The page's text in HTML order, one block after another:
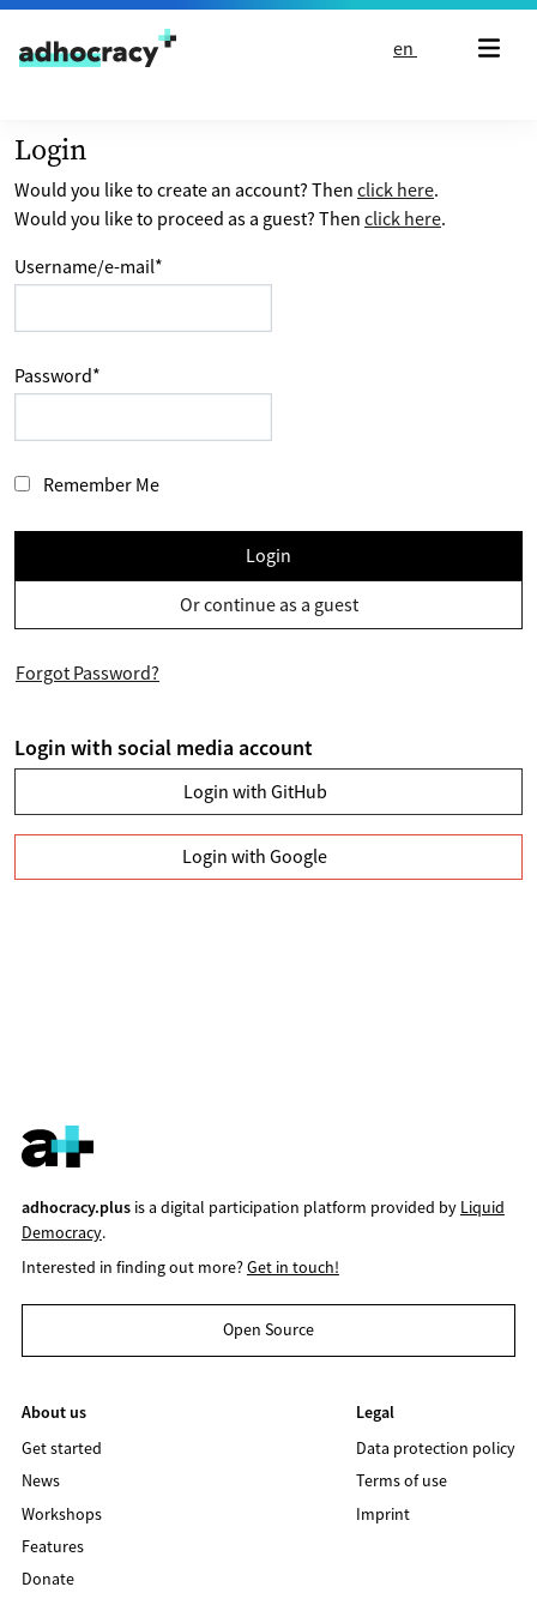
Skip to content
en
Login
Would you like to create an account? Then click here.
Would you like to proceed as a guest? Then click here.
Username/e-mail*
Password*
Remember Me
Login
Or continue as a guest
Forgot Password?
Login with social media account
Login with GitHub
Login with Google
adhocracy.plusis a digital participation platform provided by Liquid
Democracy.
Interested in finding out more?Get in touch!
Open Source
About us
Get started
News
Workshops
Features
Donate
Legal
Data protection policy
Terms of use
Imprint